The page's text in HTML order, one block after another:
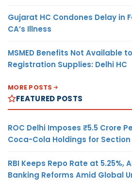
Gujarat HC Condones Delay in
CA’s Illness
MSMED Benefits Not Available
Registration Supplies: Delhi HC
MORE POSTS
FEATURED POSTS
ROC Delhi Imposes ₹5.5 Crore
Coca-Cola Holdings for
RBI Keeps Repo Rate at 5.25%,
Banking Reforms Amid Global